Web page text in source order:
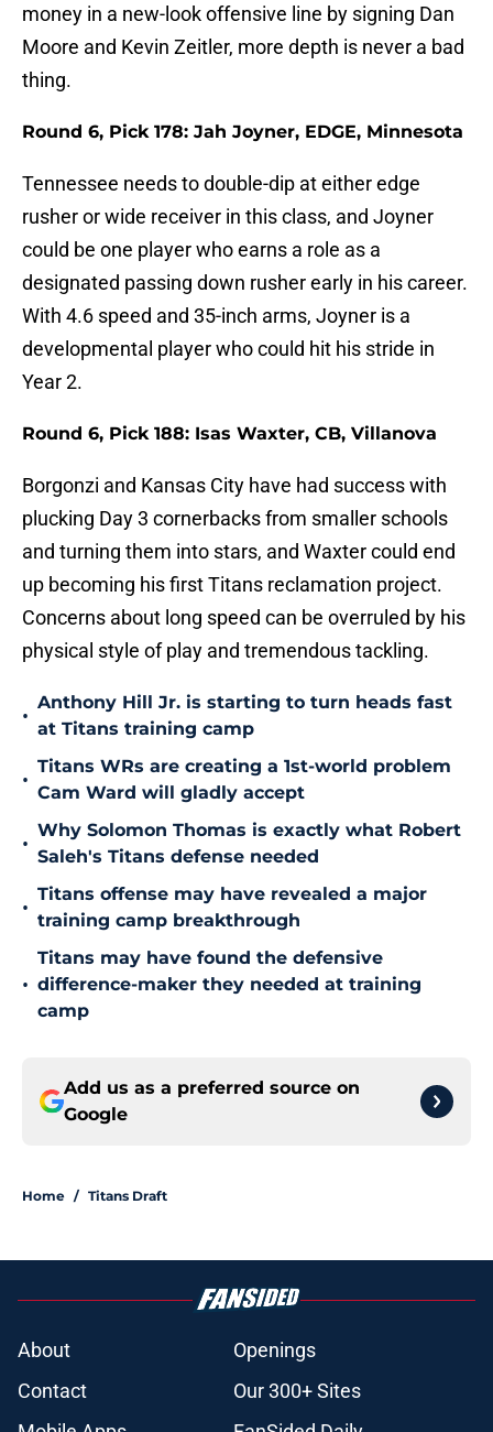
money in a new-look offensive line by signing Dan
Moore and Kevin Zeitler, more depth is never a bad
thing.
Round 6, Pick 178: Jah Joyner, EDGE, Minnesota
Tennessee needs to double-dip at either edge
rusher or wide receiver in this class, and Joyner
could be one player who earns a role as a
designated passing down rusher early in his career.
With 4.6 speed and 35-inch arms, Joyner is a
developmental player who could hit his stride in
Year 2.
Round 6, Pick 188: Isas Waxter, CB, Villanova
Borgonzi and Kansas City have had success with
plucking Day 3 cornerbacks from smaller schools
and turning them into stars, and Waxter could end
up becoming his first Titans reclamation project.
Concerns about long speed can be overruled by his
physical style of play and tremendous tackling.
•
Anthony Hill Jr. is starting to turn heads fast
at Titans training camp
•
Titans WRs are creating a 1st-world problem
Cam Ward will gladly accept
•
Why Solomon Thomas is exactly what Robert
Saleh's Titans defense needed
•
Titans offense may have revealed a major
training camp breakthrough
•
Titans may have found the defensive
difference-maker they needed at training
camp
Add us as a preferred source on
Google
Home / Titans Draft
About
Openings
Contact
Our 300+ Sites